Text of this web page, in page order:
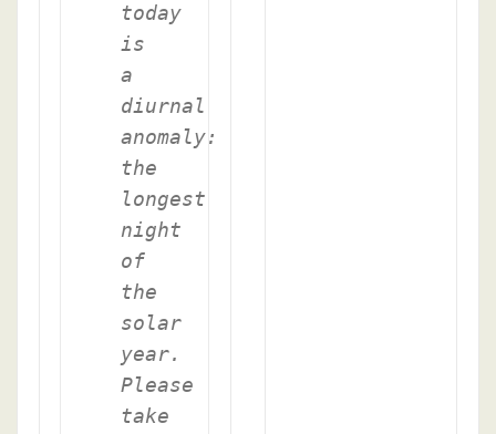
today
is
a
diurnal
anomaly:
the
longest
night
of
the
solar
year.
Please
take